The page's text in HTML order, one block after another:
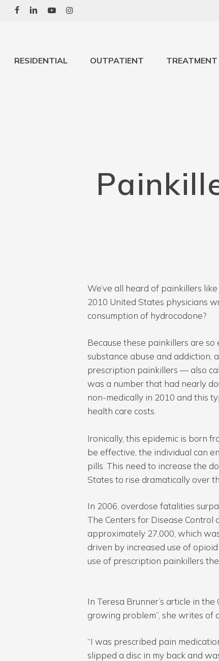
Skip
Hit enter to search or ESC to close
RESIDENTIAL OUTPATIENT TREATMENT
We’ve all heard of painkillers
2010 United States physicians
consumption of hydrocodone?
Because these painkillers are
substance abuse and addiction,
prescription painkillers — also
was a number that had nearly
non-medically in 2010 and this
health care costs.
Ironically, this epidemic is born
be effective, the individual can
pills. This need to increase the
States to rise dramatically over
In 2006, overdose fatalities
The Centers for Disease
approximately 27,000, which
driven by increased use of
use of prescription painkillers
In Teresa Brunner’s article in
growing problem”, she writes of
“I was prescribed pain
slipped a disc in my back and